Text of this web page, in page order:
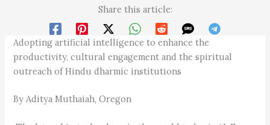
Share this article:
Adopting artificial intelligence to enhance the
productivity, cultural engagement and the spiritual
outreach of Hindu dharmic institutions
By Aditya Muthaiah, Oregon